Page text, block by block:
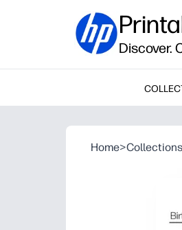
Discover.
Home>Collections